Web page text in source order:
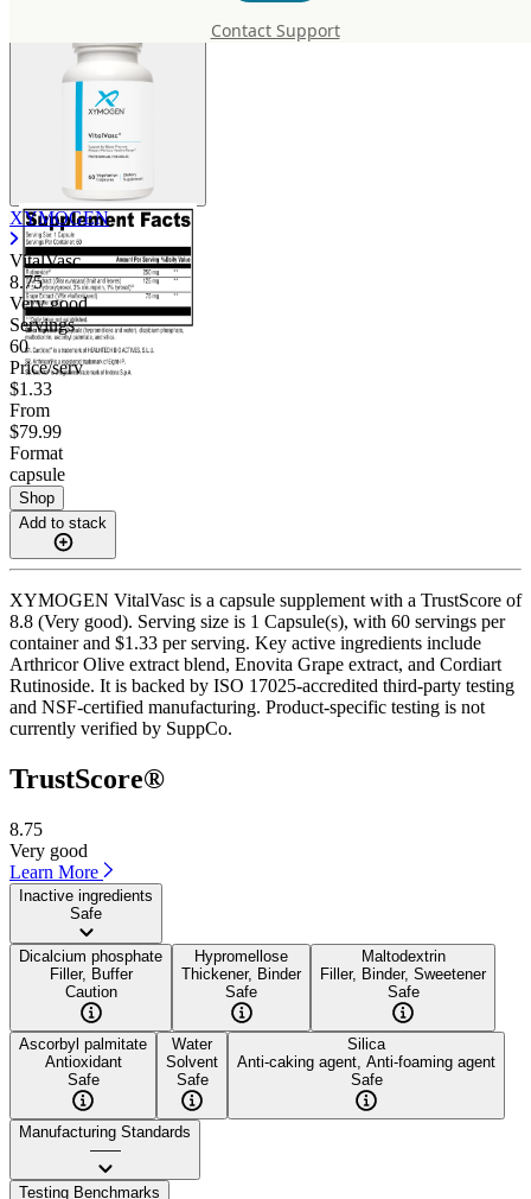
Contact Support
XYMOGEN
VitalVasc
8.75
Very good
Servings
60
Price/serv
$1.33
From
$79.99
Format
capsule
Shop
Add to stack
XYMOGEN VitalVasc is a capsule supplement with a TrustScore of
8.8 (Very good). Serving size is 1 Capsule(s), with 60 servings per
container and $1.33 per serving. Key active ingredients include
Arthricor Olive extract blend, Enovita Grape extract, and Cordiart
Rutinoside. It is backed by ISO 17025-accredited third-party testing
and NSF-certified manufacturing. Product-specific testing is not
currently verified by SuppCo.
TrustScore®
8.75
Very good
Learn More
Inactive ingredients
Safe
Dicalcium phosphate
Filler, Buffer
Caution
Hypromellose
Thickener, Binder
Safe
Maltodextrin
Filler, Binder, Sweetener
Safe
Ascorbyl palmitate
Antioxidant
Safe
Water
Solvent
Safe
Silica
Anti-caking agent, Anti-foaming agent
Safe
Manufacturing Standards
——
Testing Benchmarks